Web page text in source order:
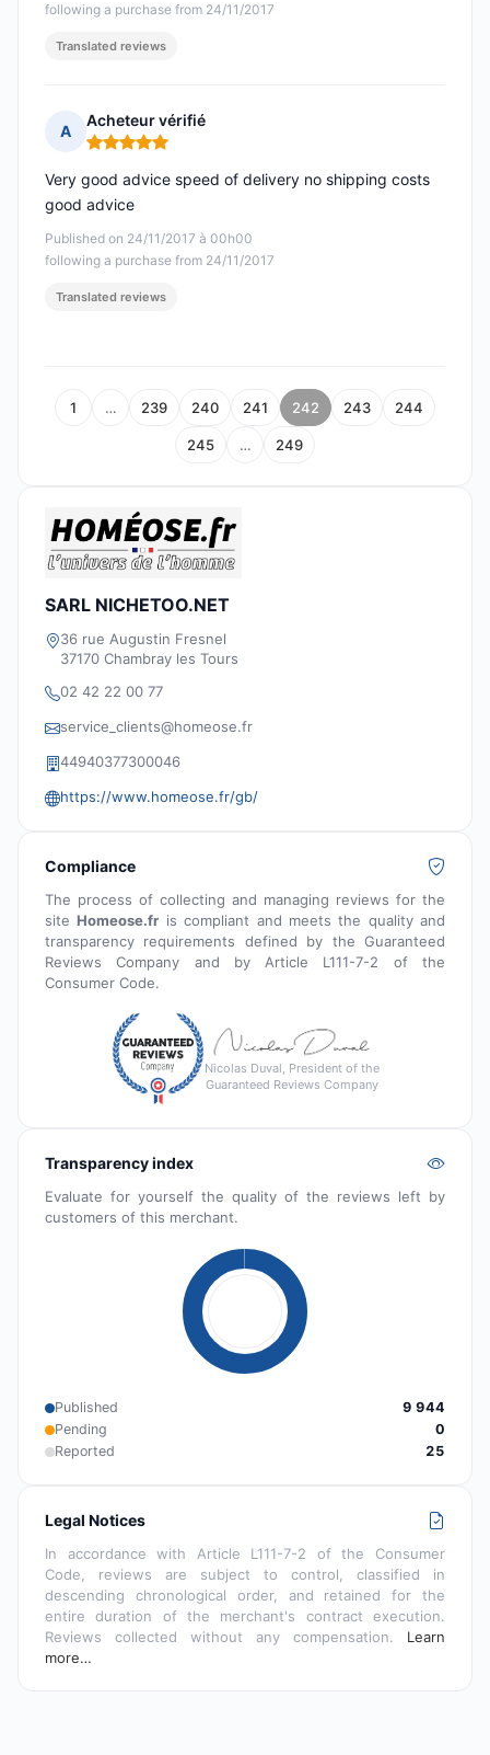
following a purchase from 24/11/2017
Translated reviews
A
Acheteur vérifié
Rating: 5 out of 5
Published on 24/11/2017 à 00h00
following a purchase from 24/11/2017
Very good advice speed of delivery no shipping costs
good advice
Translated reviews
1 … 239 240 241 242 243 244
245 … 249
SARL NICHETOO.NET
36 rue Augustin Fresnel
37170 Chambray les Tours
02 42 22 00 77
service_clients@homeose.fr
44940377300046
https://www.homeose.fr/gb/
Compliance
The process of collecting and managing reviews for the
siteHomeose.fr is compliant and meets the quality and
transparency requirements defined by the Guaranteed
Reviews Company and by Article L111-7-2 of the
Consumer Code.
Nicolas Duval, President of the
Guaranteed Reviews Company
Transparency index
Evaluate for yourself the quality of the reviews left by
customers of this merchant.
Published
9 944
Pending
0
Reported
25
Legal Notices
In accordance with Article L111-7-2 of the Consumer
Code, reviews are subject to control, classified in
descending chronological order, and retained for the
entire duration of the merchant's contract execution.
Reviews collected without any compensation. Learn
more…